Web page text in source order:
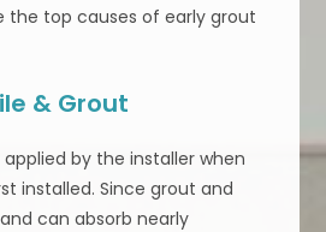
the top causes of early grout
& Grout
by the installer when
installed. Since grout and
can absorb nearly